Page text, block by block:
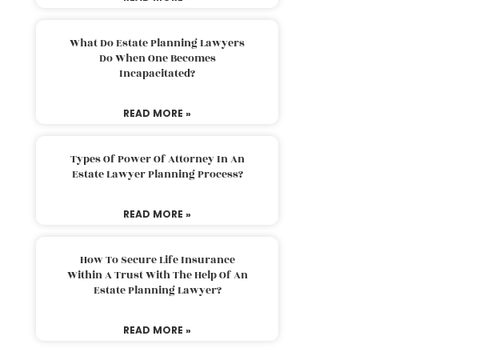
What Do Estate Planning Lawyers
Do When One Becomes
Incapacitated?
READ MORE »
Types Of Power Of Attorney In An
Estate Lawyer Planning Process?
READ MORE »
How To Secure Life Insurance
Within A Trust With The Help Of An
Estate Planning Lawyer?
READ MORE »